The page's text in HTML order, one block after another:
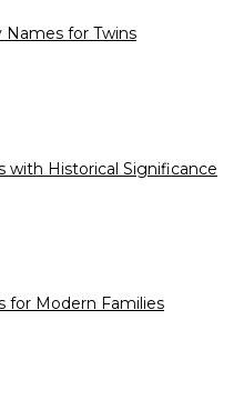
Names for Twins
with Historical Significance
for Modern Families